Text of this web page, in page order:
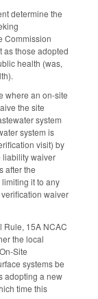
determine the
Commission
as those adopted
health (was,
where an on-site
the site
system
system is
visit) by
liability waiver
after the
it to any
waiver
Rule, 15A NCAC
the local
Site
systems be
adopting a new
time this